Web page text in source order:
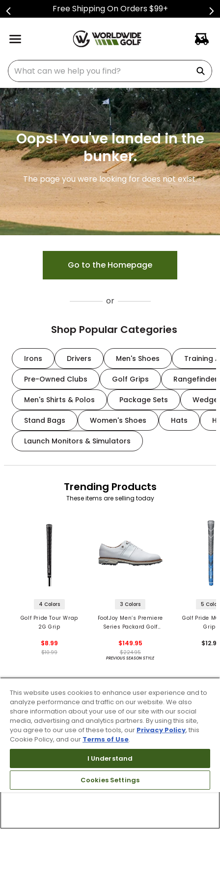
Free Shipping On Orders $99+
What can we help you find?
Oops! You've landed in the
bunker.
The page you were looking for does not exist.
Go to the Homepage
or
Shop Popular Categories
Irons Drivers Men's Shoes Training
Pre-Owned Clubs Golf Grips
Men's Shirts & Polos Package Sets
Stand Bags Women's Shoes Hats
Launch Monitors & Simulators
Trending Products
These items are selling today
4 Colors
Golf Pride Tour Wrap
2G Grip
$8.99
$10.99
3 Colors
FootJoy Men’s Premiere
Series Packard Golf
$149.95
$224.95
PREVIOUS SEASON STYLE
5
Golf Pride
Grips
This website uses cookies to enhance user experience and to
analyze performance and traffic on our website. We also
share information about your use of our site with our social
media, advertising and analytics partners. By using this site,
you agree to our use of these tools, our Privacy Policy, this
Cookie Policy, and our Terms of Use.
I Understand
Cookies Settings